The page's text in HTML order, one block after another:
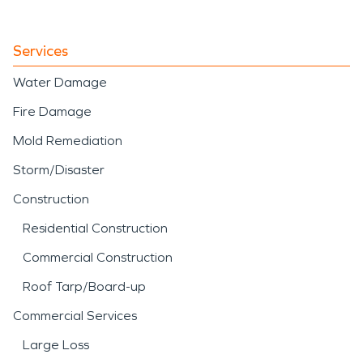
Services
Water Damage
Fire Damage
Mold Remediation
Storm/Disaster
Construction
Residential Construction
Commercial Construction
Roof Tarp/Board-up
Commercial Services
Large Loss